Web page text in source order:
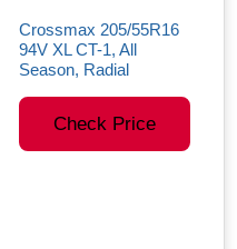
Crossmax 205/55R16
94V XL CT-1, All
Season, Radial
Check Price